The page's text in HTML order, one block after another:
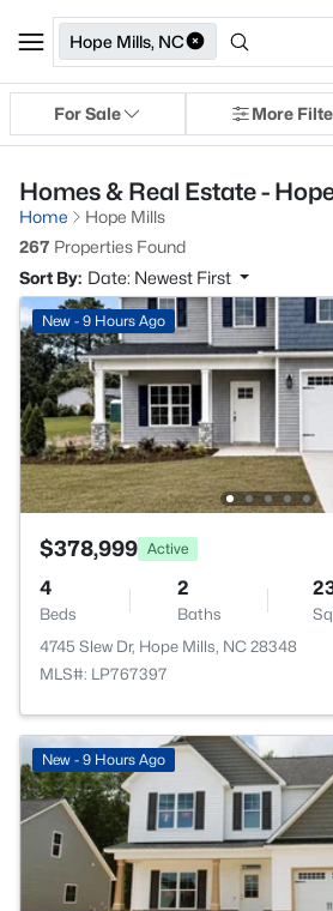
Hope Mills, NC
For Sale More
Homes & Real Estate -
Home
Hope Mills
267 Properties Found
Sort By: Date: Newest First
New - 9 Hours Ago
$378,999 Active
4
Beds
2
Baths
4745 Slew Dr, Hope Mills, NC 28348
MLS#: LP767397
New - 9 Hours Ago